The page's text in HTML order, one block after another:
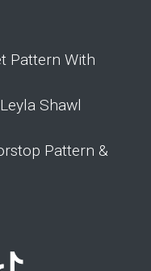
Pattern With
Shawl
Pattern &